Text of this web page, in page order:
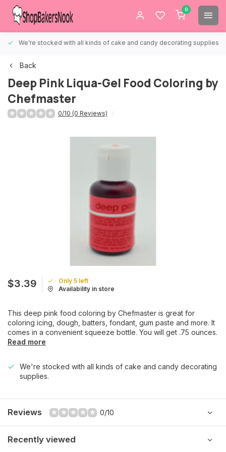
0
We're stocked with all kinds of cake and candy decorating supplies.
Back
Deep Pink Liqua-Gel Food Coloring by
Chefmaster
0/10 (0 Reviews)
$3.39
Only 5 left
Availability in store
This deep pink food coloring by Chefmaster is great for
coloring icing, dough, batters, fondant, gum paste and more. It
comes in a convenient squeeze bottle. You will get .75 ounces.
Read more
We're stocked with all kinds of cake and candy decorating
supplies.
Reviews 0/10
Recently viewed